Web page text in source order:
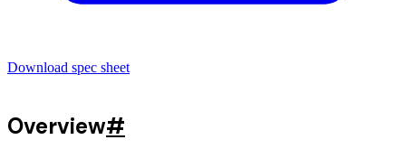
Download spec sheet
Overview#